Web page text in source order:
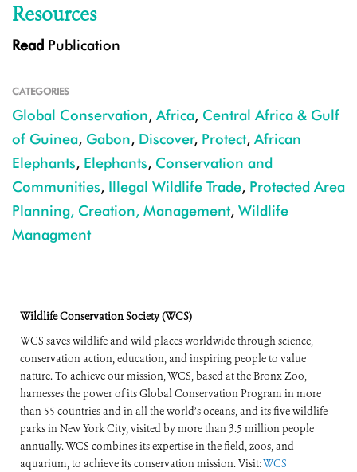
Resources
Read Publication
CATEGORIES
Global Conservation, Africa, Central Africa & Gulf
of Guinea, Gabon, Discover, Protect, African
Elephants, Elephants, Conservation and
Communities, Illegal Wildlife Trade, Protected Area
Planning, Creation, Management, Wildlife
Managment
Wildlife Conservation Society (WCS)
WCS saves wildlife and wild places worldwide through science,
conservation action, education, and inspiring people to value
nature. To achieve our mission, WCS, based at the Bronx Zoo,
harnesses the power of its Global Conservation Program in more
than 55 countries and in all the world’s oceans, and its five wildlife
parks in New York City, visited by more than 3.5 million people
annually. WCS combines its expertise in the field, zoos, and
aquarium, to achieve its conservation mission. Visit:WCS